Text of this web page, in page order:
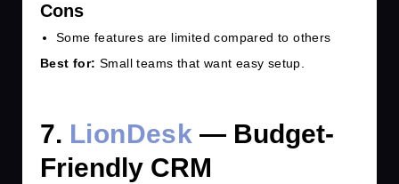
Cons
Some features are limited compared to others
Best for: Small teams that want easy setup.
7. LionDesk — Budget-
Friendly CRM